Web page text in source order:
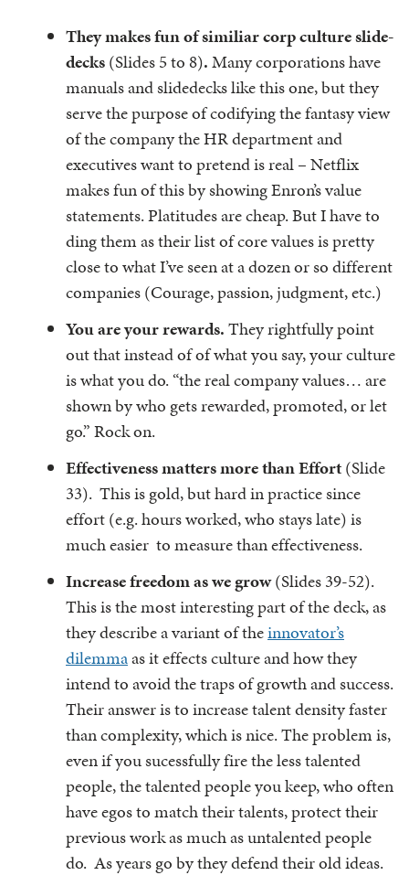
They makes fun of similiar corp culture slide-
decks(Slides 5 to 8).Many corporations have
manuals and slidedecks like this one, but they
serve the purpose of codifying the fantasy view
of the company the HR department and
executives want to pretend is real – Netflix
makes fun of this by showing Enron’s value
statements. Platitudes are cheap. But I have to
ding them as their list of core values is pretty
close to what I’ve seen at a dozen or so different
companies (Courage, passion, judgment, etc.)
You are your rewards.They rightfully point
out that instead of of what you say, your culture
is what you do. “the real company values… are
shown by who gets rewarded, promoted, or let
go.” Rock on.
Effectiveness matters more than Effort(Slide
33). This is gold, but hard in practice since
effort (e.g. hours worked, who stays late) is
much easier to measure than effectiveness.
Increase freedom as we grow(Slides 39-52).
This is the most interesting part of the deck, as
they describe a variant of theinnovator’s
dilemmaas it effects culture and how they
intend to avoid the traps of growth and success.
Their answer is to increase talent density faster
than complexity, which is nice. The problem is,
even if you sucessfully fire the less talented
people, the talented people you keep, who often
have egos to match their talents, protect their
previous work as much as untalented people
do. As years go by they defend their old ideas.